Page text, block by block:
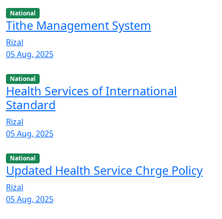
National
Tithe Management System
Rizal
05 Aug, 2025
National
Health Services of International
Standard
Rizal
05 Aug, 2025
National
Updated Health Service Chrge Policy
Rizal
05 Aug, 2025